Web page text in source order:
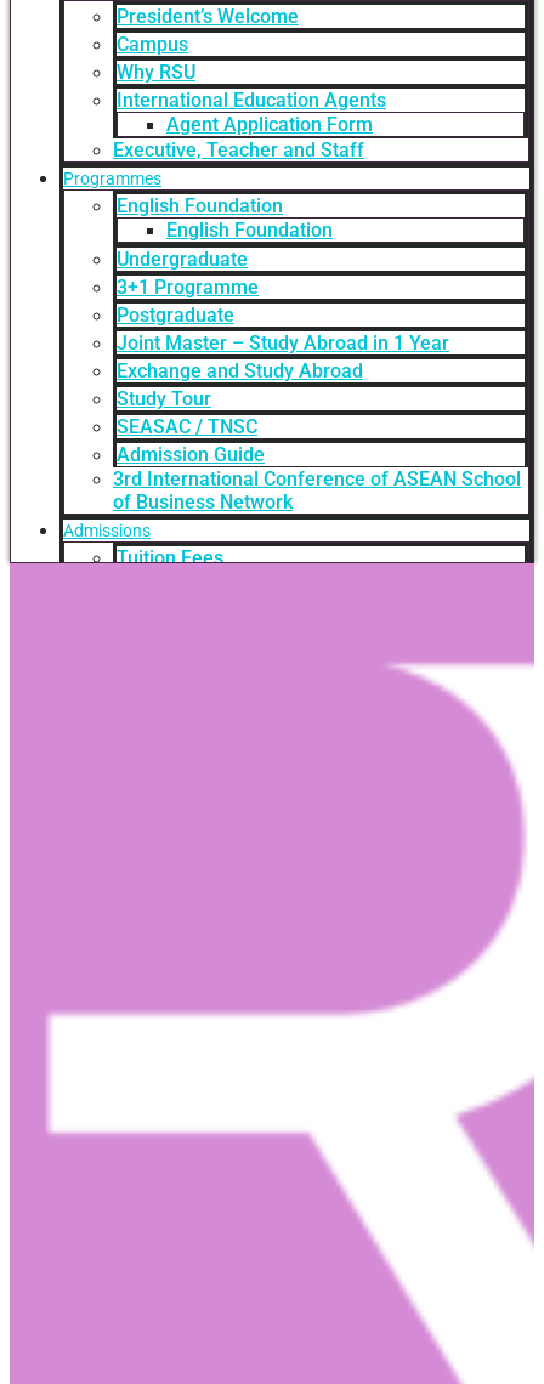
President’s Welcome
Campus
Why RSU
International Education Agents
Agent Application Form
Executive, Teacher and Staff
Programmes
English Foundation
English Foundation
Undergraduate
3+1 Programme
Postgraduate
Joint Master – Study Abroad in 1 Year
Exchange and Study Abroad
Study Tour
SEASAC / TNSC
Admission Guide
3rd International Conference of ASEAN School
of Business Network
Admissions
Tuition Fees